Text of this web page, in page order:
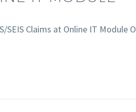
Claims at Online IT Module